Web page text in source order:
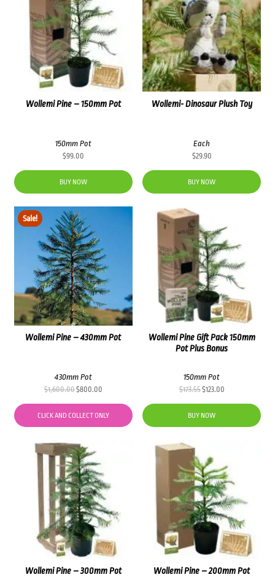
Wollemi- Dinosaur Plush Toy
Each
$29.90
BUY NOW
Wollemi Pine – 150mm Pot
150mm Pot
$99.00
BUY NOW
Wollemi Pine Gift Pack 150mm
Pot Plus Bonus
150mm Pot
$173.55Original
price
was:
$173.55.
$123.00Current
price
$123.00.
BUY NOW
Sale!
Wollemi Pine – 430mm Pot
430mm Pot
$1,600.00Original
price
was:
$1,600.00.
$800.00Current
price
is:
$800.00.
CLICK AND COLLECT ONLY
Wollemi Pine – 200mm Pot
Wollemi Pine – 300mm Pot